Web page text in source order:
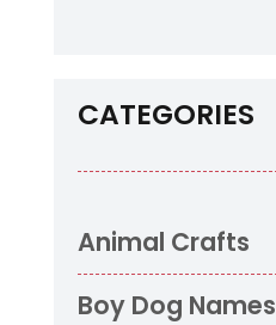
CATEGORIES
Animal Crafts
Boy Dog Names